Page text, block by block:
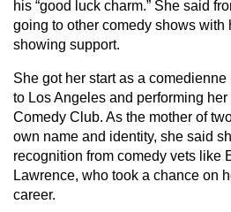
his “good luck charm.” She said
going to other comedy shows with
showing support.
She got her start as a
to Los Angeles and performing
Comedy Club. As the mother of
own name and identity, she said
recognition from comedy vets like
Lawrence, who took a chance on
career.